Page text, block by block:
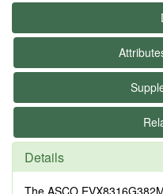
Details
The ASCO